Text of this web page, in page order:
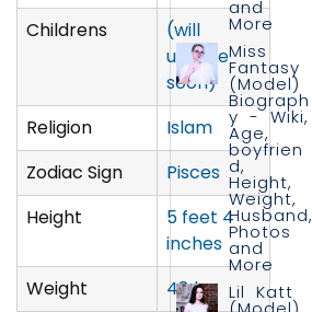
Childrens
(will
update
soon)
Religion
Islam
Zodiac Sign
Pisces
Height
5 feet 4
inches
Weight
48 kg
and
More
Miss
Fantasy
(Model)
Biograph
y - Wiki,
Age,
boyfrien
d,
Height,
Weight,
Husband,
Photos
and
More
Lil Katt